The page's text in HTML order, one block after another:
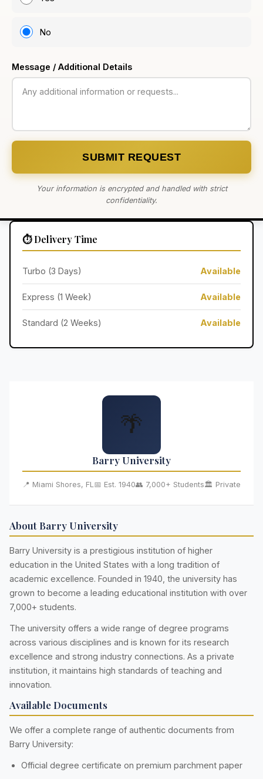
No
Message / Additional Details
SUBMIT REQUEST
Your information is encrypted and handled with strict
confidentiality.
⏱️ Delivery Time
Turbo (3 Days) Available
Express (1 Week) Available
Standard (2 Weeks) Available
🌴
Barry University
📍 Miami Shores, FL 📅 Est. 1940👥 7,000+ Students🏛️ Private
About Barry University
Barry University is a prestigious institution of higher
education in the United States with a long tradition of
academic excellence. Founded in 1940, the university has
grown to become a leading educational institution with over
7,000+ students.
The university offers a wide range of degree programs
across various disciplines and is known for its research
excellence and strong industry connections. As a private
institution, it maintains high standards of teaching and
innovation.
Available Documents
We offer a complete range of authentic documents from
Barry University:
Official degree certificate on premium parchment paper